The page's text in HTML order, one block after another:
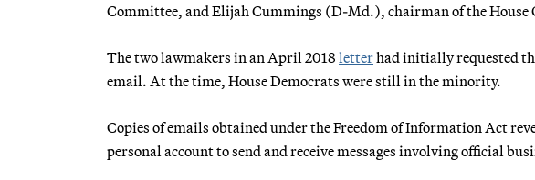
Committee, and Elijah Cummings (D-Md.), chairman of the House
The two lawmakers in an April 2018 letterhad initially requested
email. At the time, House Democrats were still in the minority.
Copies of emails obtained under the Freedom of Information Act
personal account to send and receive messages involving official